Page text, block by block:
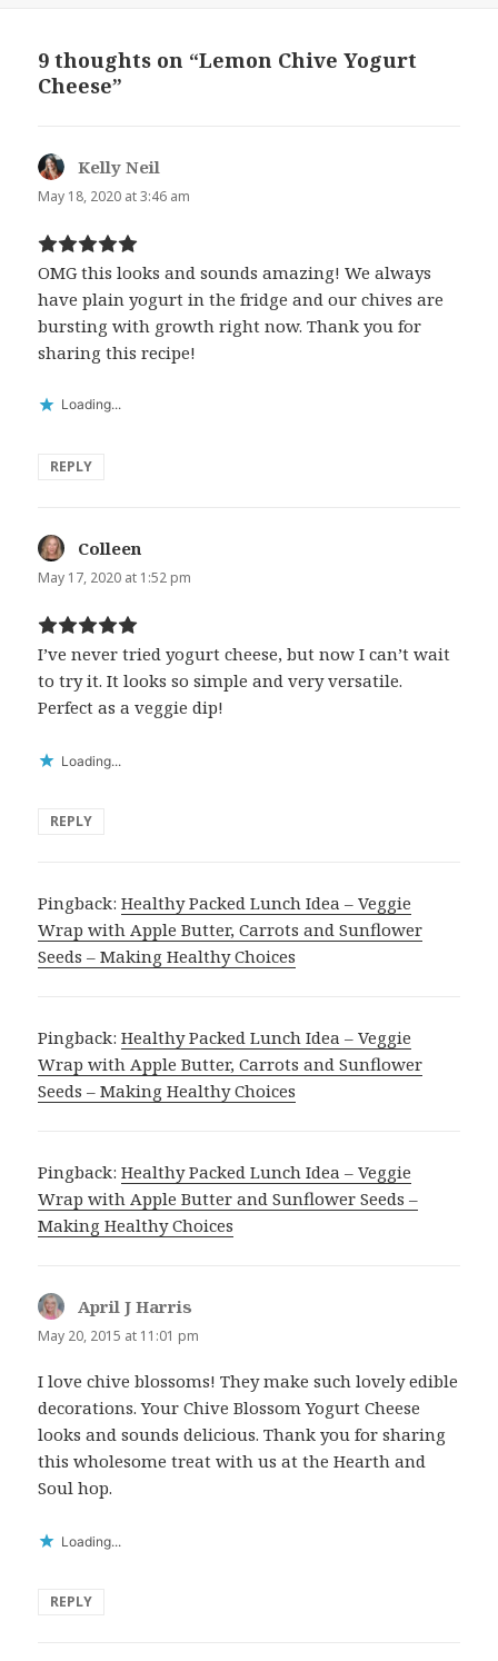
9 thoughts on “Lemon Chive Yogurt
Cheese”
Kelly Neil
May 18, 2020 at 3:46 am
OMG this looks and sounds amazing! We always
have plain yogurt in the fridge and our chives are
bursting with growth right now. Thank you for
sharing this recipe!
Loading...
REPLY
Colleen
May 17, 2020 at 1:52 pm
I’ve never tried yogurt cheese, but now I can’t wait
to try it. It looks so simple and very versatile.
Perfect as a veggie dip!
Loading...
REPLY
Pingback:Healthy Packed Lunch Idea – Veggie
Wrap with Apple Butter, Carrots and Sunflower
Seeds – Making Healthy Choices
Pingback:Healthy Packed Lunch Idea – Veggie
Wrap with Apple Butter, Carrots and Sunflower
Seeds – Making Healthy Choices
Pingback:Healthy Packed Lunch Idea – Veggie
Wrap with Apple Butter and Sunflower Seeds –
Making Healthy Choices
April J Harris
May 20, 2015 at 11:01 pm
I love chive blossoms! They make such lovely edible
decorations. Your Chive Blossom Yogurt Cheese
looks and sounds delicious. Thank you for sharing
this wholesome treat with us at the Hearth and
Soul hop.
Loading...
REPLY